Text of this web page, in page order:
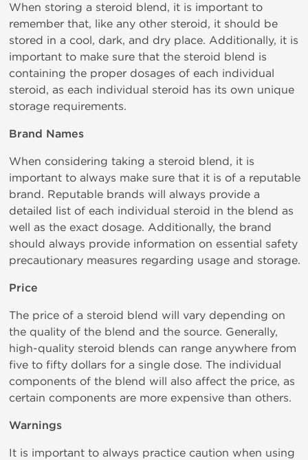
When storing a steroid blend, it is important to
remember that, like any other steroid, it should be
stored in a cool, dark, and dry place. Additionally, it is
important to make sure that the steroid blend is
containing the proper dosages of each individual
steroid, as each individual steroid has its own unique
storage requirements.
Brand Names
When considering taking a steroid blend, it is
important to always make sure that it is of a reputable
brand. Reputable brands will always provide a
detailed list of each individual steroid in the blend as
well as the exact dosage. Additionally, the brand
should always provide information on essential safety
precautionary measures regarding usage and storage.
Price
The price of a steroid blend will vary depending on
the quality of the blend and the source. Generally,
high-quality steroid blends can range anywhere from
five to fifty dollars for a single dose. The individual
components of the blend will also affect the price, as
certain components are more expensive than others.
Warnings
It is important to always practice caution when using